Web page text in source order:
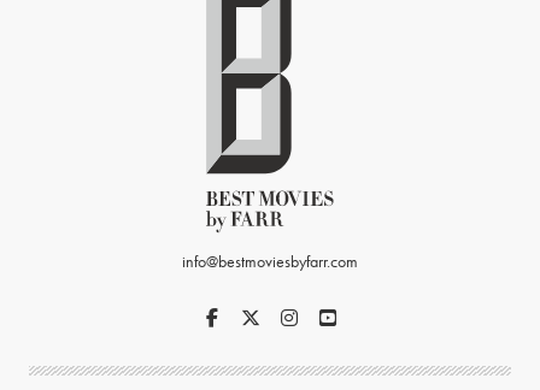
info@bestmoviesbyfarr.com